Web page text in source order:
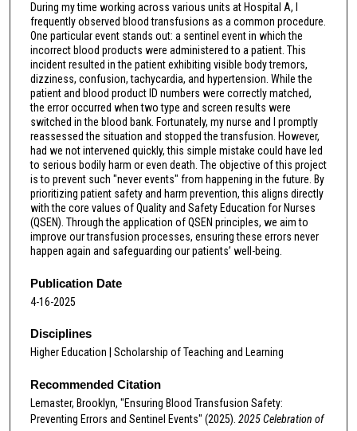
During my time working across various units at Hospital A, I
frequently observed blood transfusions as a common procedure.
One particular event stands out: a sentinel event in which the
incorrect blood products were administered to a patient. This
incident resulted in the patient exhibiting visible body tremors,
dizziness, confusion, tachycardia, and hypertension. While the
patient and blood product ID numbers were correctly matched,
the error occurred when two type and screen results were
switched in the blood bank. Fortunately, my nurse and I promptly
reassessed the situation and stopped the transfusion. However,
had we not intervened quickly, this simple mistake could have led
to serious bodily harm or even death. The objective of this project
is to prevent such "never events" from happening in the future. By
prioritizing patient safety and harm prevention, this aligns directly
with the core values of Quality and Safety Education for Nurses
(QSEN). Through the application of QSEN principles, we aim to
improve our transfusion processes, ensuring these errors never
happen again and safeguarding our patients’ well-being.
Publication Date
4-16-2025
Disciplines
Higher Education | Scholarship of Teaching and Learning
Recommended Citation
Lemaster, Brooklyn, "Ensuring Blood Transfusion Safety:
Preventing Errors and Sentinel Events" (2025). 2025 Celebration of